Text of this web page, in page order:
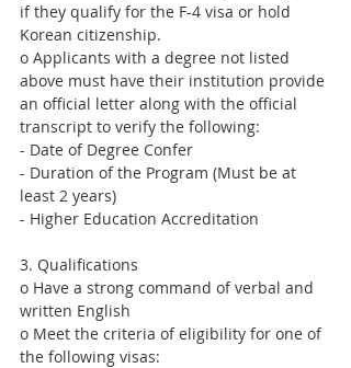
if they qualify for the F-4 visa or hold
Korean citizenship.
o Applicants with a degree not listed
above must have their institution provide
an official letter along with the official
transcript to verify the following:
- Date of Degree Confer
- Duration of the Program (Must be at
least 2 years)
- Higher Education Accreditation
3. Qualifications
o Have a strong command of verbal and
written English
o Meet the criteria of eligibility for one of
the following visas: